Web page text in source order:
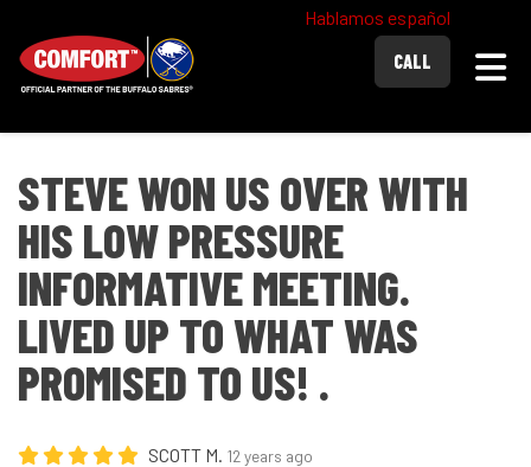
Hablamos español
CALL
STEVE WON US OVER WITH
HIS LOW PRESSURE
INFORMATIVE MEETING.
LIVED UP TO WHAT WAS
PROMISED TO US! .
SCOTT M. 12 years ago